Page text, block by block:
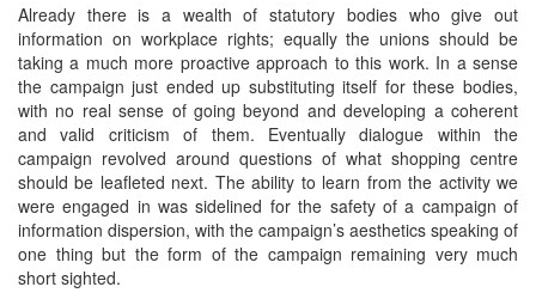
Already there is a wealth of statutory bodies who give out
information on workplace rights; equally the unions should be
taking a much more proactive approach to this work. In a sense
the campaign just ended up substituting itself for these bodies,
with no real sense of going beyond and developing a coherent
and valid criticism of them. Eventually dialogue within the
campaign revolved around questions of what shopping centre
should be leafleted next. The ability to learn from the activity we
were engaged in was sidelined for the safety of a campaign of
information dispersion, with the campaign’s aesthetics speaking of
one thing but the form of the campaign remaining very much
short sighted.